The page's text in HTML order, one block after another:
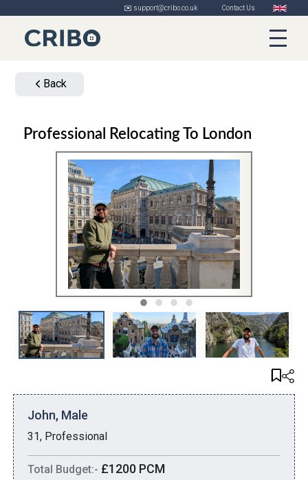
✉️ support@cribo.co.uk Contact Us
Back
Professional Relocating To London
1 2 3 4
John, Male
31, Professional
Total Budget:- £1200 PCM